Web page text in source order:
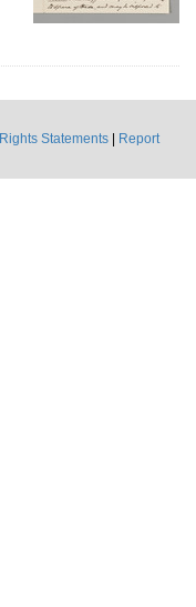
Rights Statements
Report